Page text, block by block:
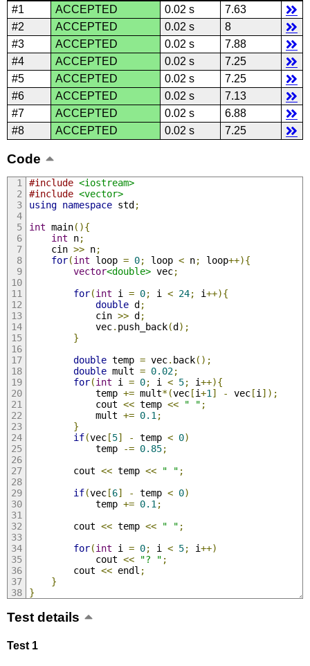
#1
ACCEPTED 0.02 s
7.63
#2
ACCEPTED 0.02 s
8
#3
ACCEPTED 0.02 s
7.88
#4
ACCEPTED 0.02 s
7.25
#5
ACCEPTED 0.02 s
7.25
#6
ACCEPTED 0.02 s
7.13
#7
ACCEPTED 0.02 s
6.88
#8
ACCEPTED 0.02 s 7.25
Code
#include <iostream>
#include <vector>
using namespace std;
int main(){
int n;
    cin
>> n;
for(int loop = 0; loop < n; loop++){
vector<double> vec;
for(int i = 0; i < 24; i++){
double d;
            cin
>> d;
            vec
. push_back(d);
}
double temp = vec. back();
double mult = 0.02;
for(int i = 0; i < 5; i++){
            temp
+= mult*(vec[i+1 ] - vec[i ]);
            cout
<< temp << " " ;
            mult
+= 0.1 ;
}
if(vec[5] - temp < 0)
            temp
-= 0.85;
        cout
<< temp << " " ;
if(vec[6] - temp < 0)
            temp
+= 0.1 ;
        cout
<< temp << " " ;
for(int i = 0; i < 5; i++)
            cout
<< "? " ;
        cout
<< endl ;
}
}
Test details
Test 1